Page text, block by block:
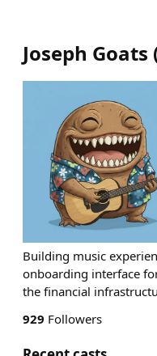
Joseph Goats
Building music
onboarding interface
the financial
929 Followers